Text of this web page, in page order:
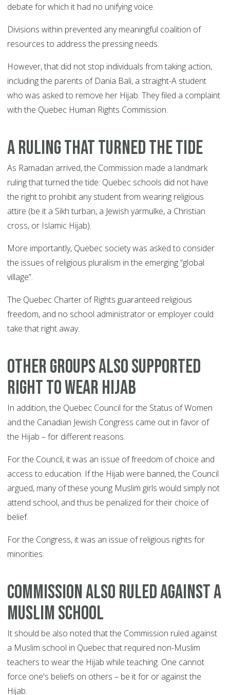
debate for which it had no unifying voice.
Divisions within prevented any meaningful coalition of
resources to address the pressing needs.
However, that did not stop individuals from taking action,
including the parents of Dania Bali, a straight-A student
who was asked to remove her Hijab. They filed a complaint
with the Quebec Human Rights Commission.
A RULING THAT TURNED THE TIDE
As Ramadan arrived, the Commission made a landmark
ruling that turned the tide: Quebec schools did not have
the right to prohibit any student from wearing religious
attire (be it a Sikh turban, a Jewish yarmulke, a Christian
cross, or Islamic Hijab).
More importantly, Quebec society was asked to consider
the issues of religious pluralism in the emerging “global
village”.
The Quebec Charter of Rights guaranteed religious
freedom, and no school administrator or employer could
take that right away.
OTHER GROUPS ALSO SUPPORTED
RIGHT TO WEAR HIJAB
In addition, the Quebec Council for the Status of Women
and the Canadian Jewish Congress came out in favor of
the Hijab – for different reasons.
For the Council, it was an issue of freedom of choice and
access to education. If the Hijab were banned, the Council
argued, many of these young Muslim girls would simply not
attend school, and thus be penalized for their choice of
belief.
For the Congress, it was an issue of religious rights for
minorities.
COMMISSION ALSO RULED AGAINST A
MUSLIM SCHOOL
It should be also noted that the Commission ruled against
a Muslim school in Quebec that required non-Muslim
teachers to wear the Hijab while teaching. One cannot
force one's beliefs on others – be it for or against the
Hijab.